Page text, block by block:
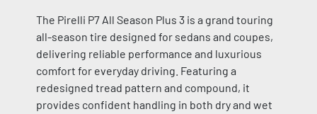
The Pirelli P7 All Season Plus 3 is a grand touring
all-season tire designed for sedans and coupes,
delivering reliable performance and luxurious
comfort for everyday driving. Featuring a
redesigned tread pattern and compound, it
provides confident handling in both dry and wet